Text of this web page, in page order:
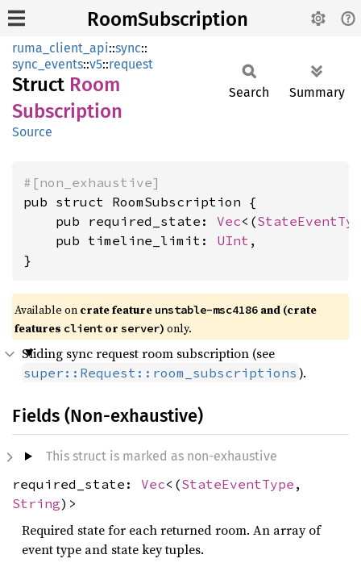
RoomSubscription
ruma_client_api::sync::
sync_events::v5::request
Struct Room
Subscription
Source
Search Summary
#[non_exhaustive]
pub struct RoomSubscription {
    pub required_state:
Vec<(
    pub timeline_limit:
UInt ,
}
Available on crate feature unstable-msc4186 and (crate
features clientor server) only.
Sliding sync request room subscription (see
super::Request::room_subscriptions ).
Fields (Non-exhaustive)
This struct is marked as non-exhaustive
required_state: Vec<(StateEventType ,
String)>
Required state for each returned room. An array of
event type and state key tuples.